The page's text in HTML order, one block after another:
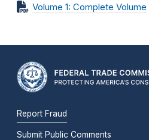
Volume 1: Complete Volume
Report Fraud
Submit Public Comments